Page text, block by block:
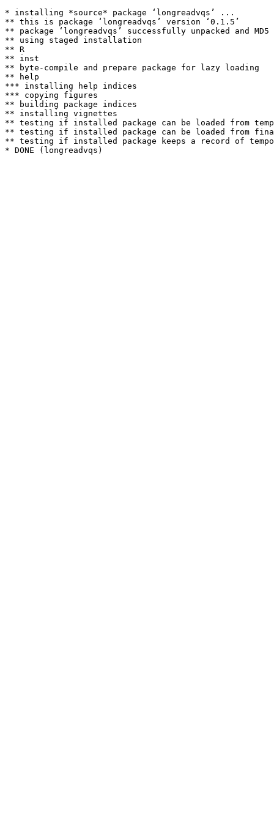
* installing *source* package ‘longreadvqs’ ...
** this is package ‘longreadvqs’ version ‘0.1.5’
** package ‘longreadvqs’ successfully unpacked and MD5
** using staged installation
** R
** inst
** byte-compile and prepare package for lazy loading
** help
*** installing help indices
*** copying figures
** building package indices
** installing vignettes
** testing if installed package can be loaded from
** testing if installed package can be loaded from
** testing if installed package keeps a record of